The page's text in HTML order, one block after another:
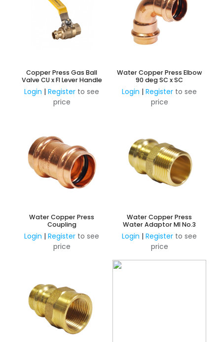
Copper Press Gas Ball
Valve CU x FI Lever Handle
Login | Register to see
price
Water Copper Press Elbow
90 deg SC x SC
Login | Register to see
price
Water Copper Press
Coupling
Login | Register to see
price
Water Copper Press
Water Adaptor MI No.3
Login | Register to see
price